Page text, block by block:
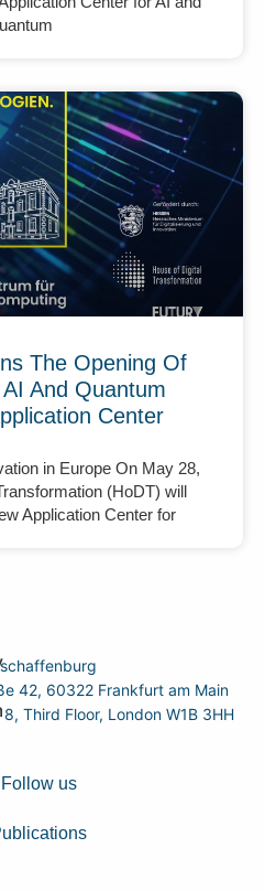
The Opening Of
AI And Quantum
Center
in Europe On May 28,
(HoDT) will
Application Center for
42, 60322 Frankfurt am Main
Third Floor, London W1B 3HH
Follow us